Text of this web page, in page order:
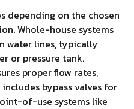
depending on the chosen
Whole-house systems
water lines, typically
or pressure tank.
proper flow rates,
bypass valves for
of-use systems like